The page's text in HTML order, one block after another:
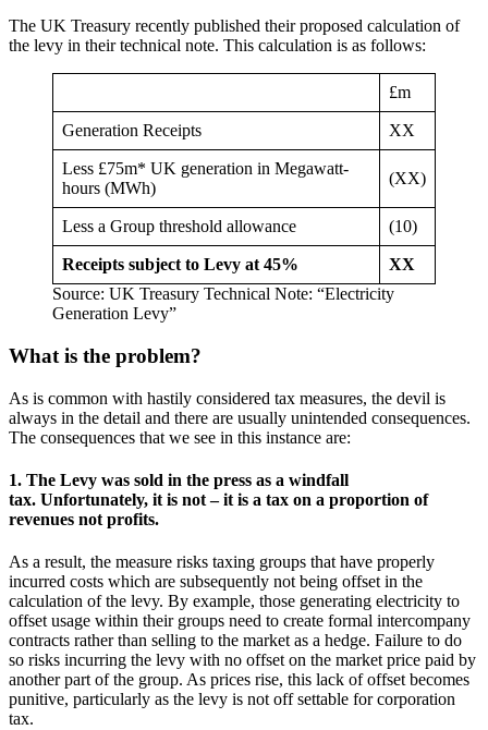
The UK Treasury recently published their proposed calculation of
the levy in their technical note. This calculation is as follows:
£m
Generation Receipts XX
Less £75m* UK generation in Megawatt-
hours (MWh)
(XX)
Less a Group threshold allowance (10)
Receipts subject to Levy at 45%
XX
Source: UK Treasury Technical Note: “Electricity
Generation Levy”
What is the problem?
As is common with hastily considered tax measures, the devil is
always in the detail and there are usually unintended consequences.
The consequences that we see in this instance are:
1. The Levy was sold in the press as a windfall
tax. Unfortunately, it is not – it is a tax on a proportion of
revenues not profits.
As a result, the measure risks taxing groups that have properly
incurred costs which are subsequently not being offset in the
calculation of the levy. By example, those generating electricity to
offset usage within their groups need to create formal intercompany
contracts rather than selling to the market as a hedge. Failure to do
so risks incurring the levy with no offset on the market price paid by
another part of the group. As prices rise, this lack of offset becomes
punitive, particularly as the levy is not off settable for corporation
tax.